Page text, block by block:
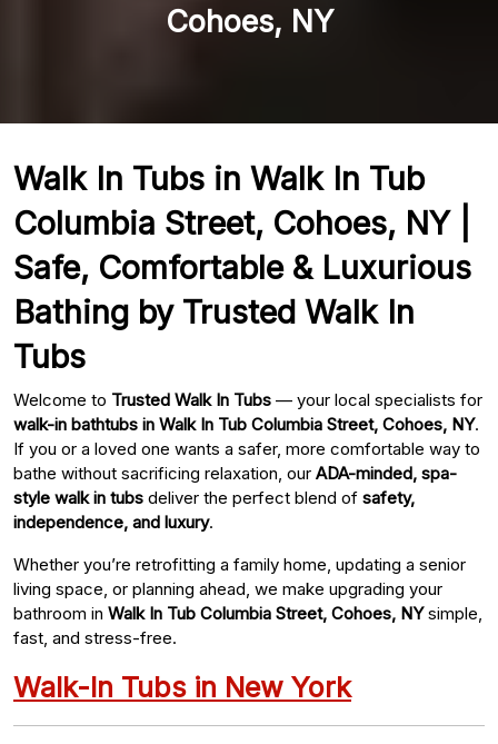
Cohoes, NY
Walk In Tubs in Walk In Tub
Columbia Street, Cohoes, NY |
Safe, Comfortable & Luxurious
Bathing by Trusted Walk In
Tubs
Welcome to Trusted Walk In Tubs — your local specialists for
walk-in bathtubs in Walk In Tub Columbia Street, Cohoes, NY.
If you or a loved one wants a safer, more comfortable way to
bathe without sacrificing relaxation, our ADA-minded, spa-
style walk in tubs deliver the perfect blend of safety,
independence, and luxury.
Whether you’re retrofitting a family home, updating a senior
living space, or planning ahead, we make upgrading your
bathroom in Walk In Tub Columbia Street, Cohoes, NYsimple,
fast, and stress-free.
Walk-In Tubs in New York